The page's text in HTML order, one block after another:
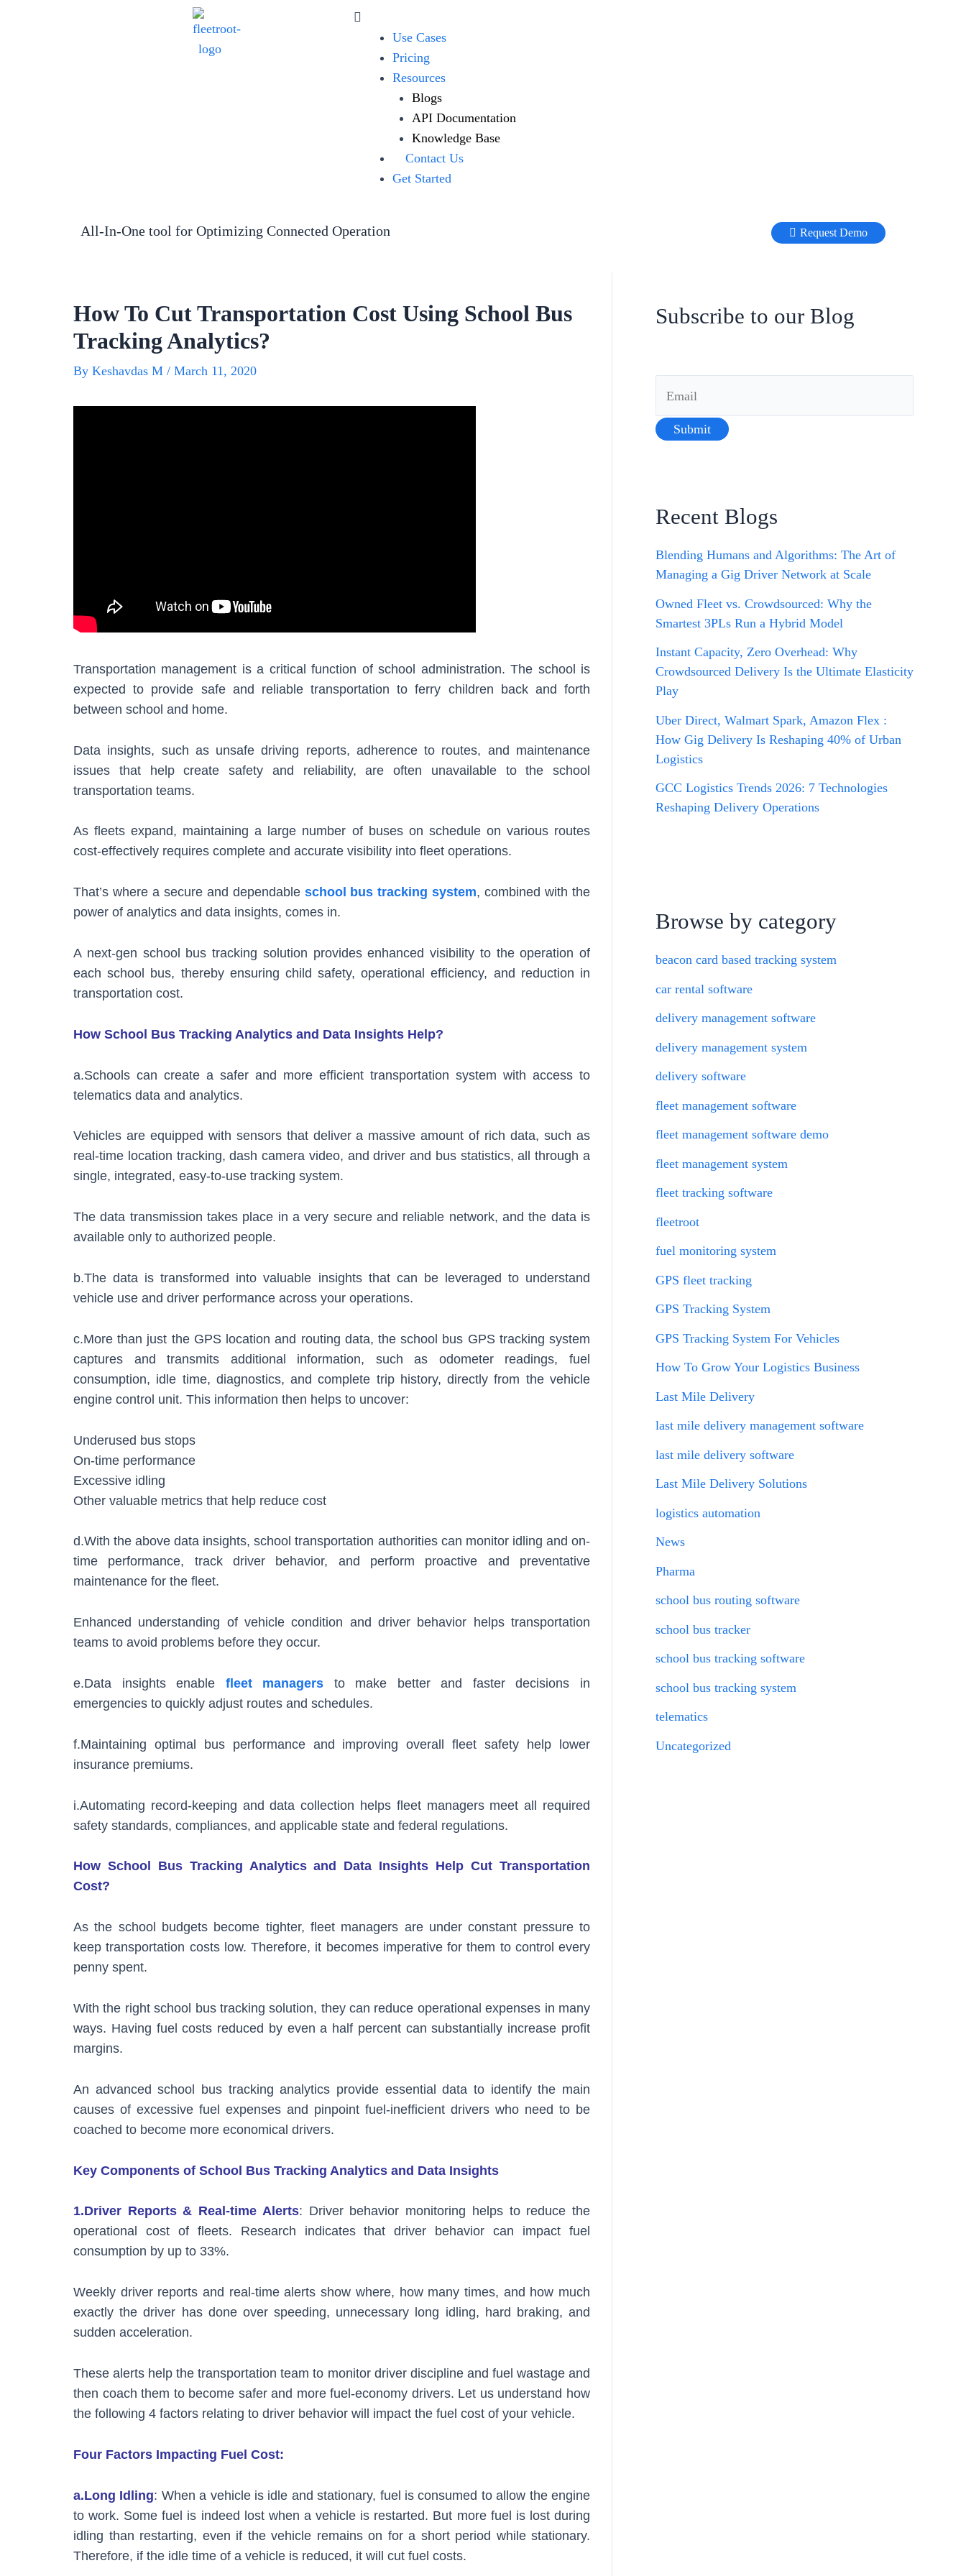
Use Cases
Pricing
Resources
Blogs
API Documentation
Knowledge Base
Contact Us
Get Started
All-In-One tool for Optimizing Connected Operation Request Demo
How To Cut Transportation Cost Using School Bus
Tracking Analytics?
By Keshavdas M / March 11, 2020
Transportation management is a critical function of school administration. The school is
expected to provide safe and reliable transportation to ferry children back and forth
between school and home.
Data insights, such as unsafe driving reports, adherence to routes, and maintenance
issues that help create safety and reliability, are often unavailable to the school
transportation teams.
As fleets expand, maintaining a large number of buses on schedule on various routes
cost-effectively requires complete and accurate visibility into fleet operations.
That’s where a secure and dependable school bus tracking system, combined with the
power of analytics and data insights, comes in.
A next-gen school bus tracking solution provides enhanced visibility to the operation of
each school bus, thereby ensuring child safety, operational efficiency, and reduction in
transportation cost.
How School Bus Tracking Analytics and Data Insights Help?
a.Schools can create a safer and more efficient transportation system with access to
telematics data and analytics.
Vehicles are equipped with sensors that deliver a massive amount of rich data, such as
real-time location tracking, dash camera video, and driver and bus statistics, all through a
single, integrated, easy-to-use tracking system.
The data transmission takes place in a very secure and reliable network, and the data is
available only to authorized people.
b.The data is transformed into valuable insights that can be leveraged to understand
vehicle use and driver performance across your operations.
c.More than just the GPS location and routing data, the school bus GPS tracking system
captures and transmits additional information, such as odometer readings, fuel
consumption, idle time, diagnostics, and complete trip history, directly from the vehicle
engine control unit. This information then helps to uncover:
Underused bus stops
On-time performance
Excessive idling
Other valuable metrics that help reduce cost
d.With the above data insights, school transportation authorities can monitor idling and on-
time performance, track driver behavior, and perform proactive and preventative
maintenance for the fleet.
Enhanced understanding of vehicle condition and driver behavior helps transportation
teams to avoid problems before they occur.
e.Data insights enable fleet managers to make better and faster decisions in
emergencies to quickly adjust routes and schedules.
f.Maintaining optimal bus performance and improving overall fleet safety help lower
insurance premiums.
i.Automating record-keeping and data collection helps fleet managers meet all required
safety standards, compliances, and applicable state and federal regulations.
How School Bus Tracking Analytics and Data Insights Help Cut Transportation
Cost?
As the school budgets become tighter, fleet managers are under constant pressure to
keep transportation costs low. Therefore, it becomes imperative for them to control every
penny spent.
With the right school bus tracking solution, they can reduce operational expenses in many
ways. Having fuel costs reduced by even a half percent can substantially increase profit
margins.
An advanced school bus tracking analytics provide essential data to identify the main
causes of excessive fuel expenses and pinpoint fuel-inefficient drivers who need to be
coached to become more economical drivers.
Key Components of School Bus Tracking Analytics and Data Insights
1.Driver Reports & Real-time Alerts: Driver behavior monitoring helps to reduce the
operational cost of fleets. Research indicates that driver behavior can impact fuel
consumption by up to 33%.
Weekly driver reports and real-time alerts show where, how many times, and how much
exactly the driver has done over speeding, unnecessary long idling, hard braking, and
sudden acceleration.
These alerts help the transportation team to monitor driver discipline and fuel wastage and
then coach them to become safer and more fuel-economy drivers. Let us understand how
the following 4 factors relating to driver behavior will impact the fuel cost of your vehicle.
Four Factors Impacting Fuel Cost:
a.Long Idling: When a vehicle is idle and stationary, fuel is consumed to allow the engine
to work. Some fuel is indeed lost when a vehicle is restarted. But more fuel is lost during
idling than restarting, even if the vehicle remains on for a short period while stationary.
Therefore, if the idle time of a vehicle is reduced, it will cut fuel costs.
Subscribe to our Blog
Recent Blogs
Blending Humans and Algorithms: The Art of
Managing a Gig Driver Network at Scale
Owned Fleet vs. Crowdsourced: Why the
Smartest 3PLs Run a Hybrid Model
Instant Capacity, Zero Overhead: Why
Crowdsourced Delivery Is the Ultimate Elasticity
Play
Uber Direct, Walmart Spark, Amazon Flex :
How Gig Delivery Is Reshaping 40% of Urban
Logistics
GCC Logistics Trends 2026: 7 Technologies
Reshaping Delivery Operations
Browse by category
beacon card based tracking system
car rental software
delivery management software
delivery management system
delivery software
fleet management software
fleet management software demo
fleet management system
fleet tracking software
fleetroot
fuel monitoring system
GPS fleet tracking
GPS Tracking System
GPS Tracking System For Vehicles
How To Grow Your Logistics Business
Last Mile Delivery
last mile delivery management software
last mile delivery software
Last Mile Delivery Solutions
logistics automation
News
Pharma
school bus routing software
school bus tracker
school bus tracking software
school bus tracking system
telematics
Uncategorized